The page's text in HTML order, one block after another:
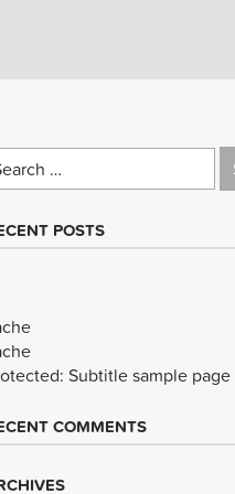
POSTS
Subtitle sample page
COMMENTS